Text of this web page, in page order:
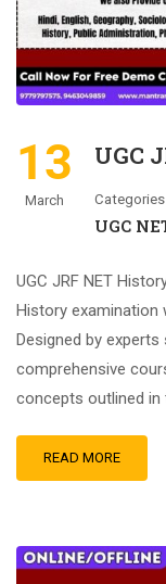
13
March
UGC
Categories
UGC
UGC JRF NET
History examination
Designed by
comprehensive
concepts outlined in
READ MORE